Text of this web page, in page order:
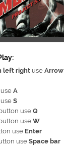
left right use Arrow
A
S
useQ
useW
use Enter
useSpace bar